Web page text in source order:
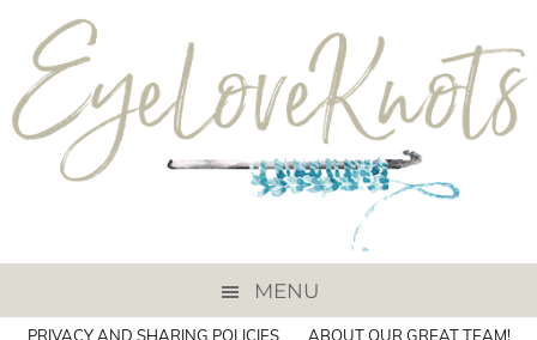
MENU
PRIVACY AND SHARING POLICIES
ABOUT OUR GREAT TEAM!